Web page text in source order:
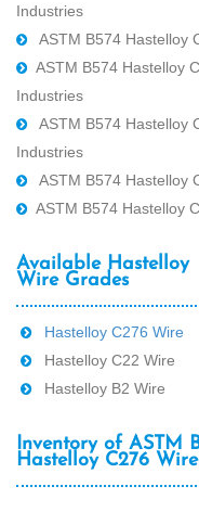
Industries
ASTM B574 Hastelloy
ASTM B574 Hastelloy
Industries
ASTM B574 Hastelloy
Industries
ASTM B574 Hastelloy
ASTM B574 Hastelloy
Available Hastelloy
Wire Grades
Hastelloy C276 Wire
Hastelloy C22 Wire
Hastelloy B2 Wire
Inventory of ASTM
Hastelloy C276 Wire